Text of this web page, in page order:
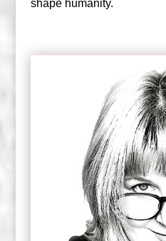
shape humanity.